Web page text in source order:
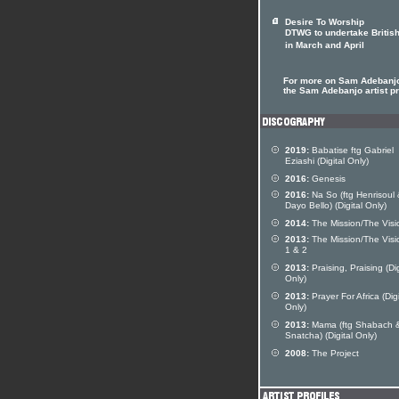
Desire To Worship
DTWG to undertake
in March and April
For more on Sam
the Sam Adebanjo artist
2019: Babatise ftg Gabriel
Eziashi (Digital Only)
2016: Genesis
2016: Na So (ftg Henrisoul
Dayo Bello) (Digital Only)
2014: The Mission/The
2013: The Mission/The
1 & 2
2013: Praising, Praising
Only)
2013: Prayer For Africa
Only)
2013: Mama (ftg Shabach
Snatcha) (Digital Only)
2008: The Project